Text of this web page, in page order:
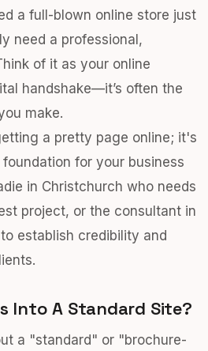
a full-blown online store just
need a professional,
of it as your online
handshake—it’s often the
make.
a pretty page online; it's
for your business
in Christchurch who needs
project, or the consultant in
establish credibility and
Into A Standard Site?
a "standard" or "brochure-